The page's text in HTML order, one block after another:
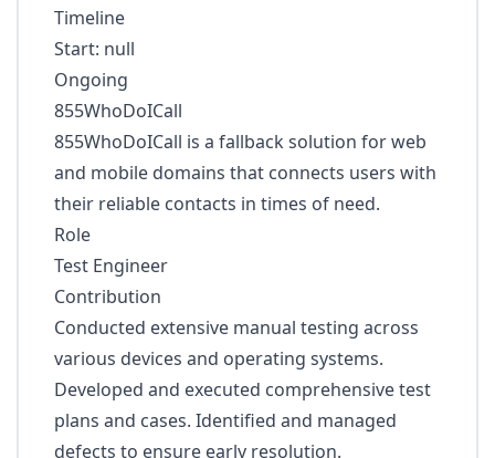
Timeline
Start: null
Ongoing
855WhoDoICall
855WhoDoICall is a fallback solution for web
and mobile domains that connects users with
their reliable contacts in times of need.
Role
Test Engineer
Contribution
Conducted extensive manual testing across
various devices and operating systems.
Developed and executed comprehensive test
plans and cases. Identified and managed
defects to ensure early resolution.